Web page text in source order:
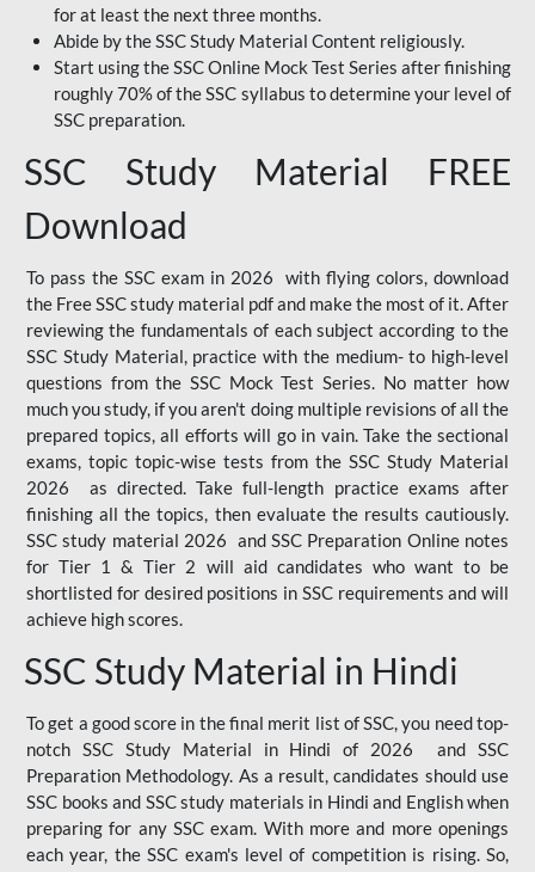
for at least the next three months.
Abide by the SSC Study Material Content religiously.
Start using the SSC Online Mock Test Series after finishing
roughly 70% of the SSC syllabus to determine your level of
SSC preparation.
SSC Study Material FREE
Download
To pass the SSC exam in 2026 with flying colors, download
the Free SSC study material pdf and make the most of it. After
reviewing the fundamentals of each subject according to the
SSC Study Material, practice with the medium- to high-level
questions from the SSC Mock Test Series. No matter how
much you study, if you aren't doing multiple revisions of all the
prepared topics, all efforts will go in vain. Take the sectional
exams, topic topic-wise tests from the SSC Study Material
2026 as directed. Take full-length practice exams after
finishing all the topics, then evaluate the results cautiously.
SSC study material 2026 and SSC Preparation Online notes
for Tier 1 & Tier 2 will aid candidates who want to be
shortlisted for desired positions in SSC requirements and will
achieve high scores.
SSC Study Material in Hindi
To get a good score in the final merit list of SSC, you need top-
notch SSC Study Material in Hindi of 2026 and SSC
Preparation Methodology. As a result, candidates should use
SSC books and SSC study materials in Hindi and English when
preparing for any SSC exam. With more and more openings
each year, the SSC exam's level of competition is rising. So,